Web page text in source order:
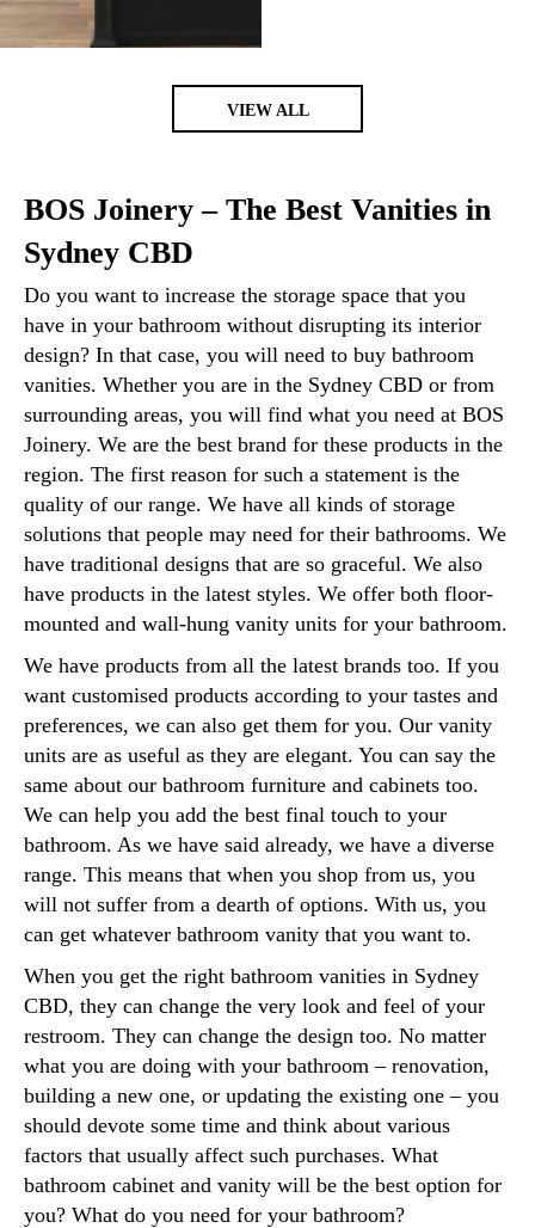
VIEW ALL
BOS Joinery – The Best Vanities in
Sydney CBD
Do you want to increase the storage space that you
have in your bathroom without disrupting its interior
design? In that case, you will need to buy bathroom
vanities. Whether you are in the Sydney CBD or from
surrounding areas, you will find what you need at BOS
Joinery. We are the best brand for these products in the
region. The first reason for such a statement is the
quality of our range. We have all kinds of storage
solutions that people may need for their bathrooms. We
have traditional designs that are so graceful. We also
have products in the latest styles. We offer both floor-
mounted and wall-hung vanity units for your bathroom.
We have products from all the latest brands too. If you
want customised products according to your tastes and
preferences, we can also get them for you. Our vanity
units are as useful as they are elegant. You can say the
same about our bathroom furniture and cabinets too.
We can help you add the best final touch to your
bathroom. As we have said already, we have a diverse
range. This means that when you shop from us, you
will not suffer from a dearth of options. With us, you
can get whatever bathroom vanity that you want to.
When you get the right bathroom vanities in Sydney
CBD, they can change the very look and feel of your
restroom. They can change the design too. No matter
what you are doing with your bathroom – renovation,
building a new one, or updating the existing one – you
should devote some time and think about various
factors that usually affect such purchases. What
bathroom cabinet and vanity will be the best option for
you? What do you need for your bathroom?